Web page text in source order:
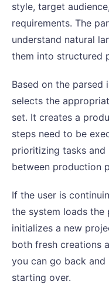
style, target
requirements. The
understand natural
them into structured
Based on the
selects the
set. It creates a
steps need to be
prioritizing tasks and
between production
If the user is
the system loads the
initializes a new
both fresh creations
you can go back
starting over.